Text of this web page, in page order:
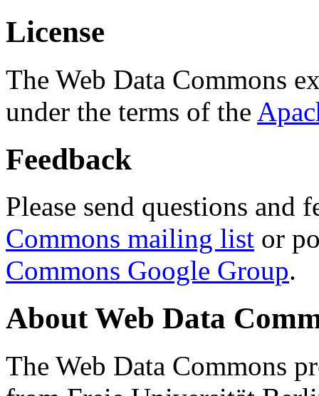
License
The Web Data Commons
under the terms of the
Feedback
Please send questions and
Commons mailing list or
Commons Google Group.
About Web Data
The Web Data Commons